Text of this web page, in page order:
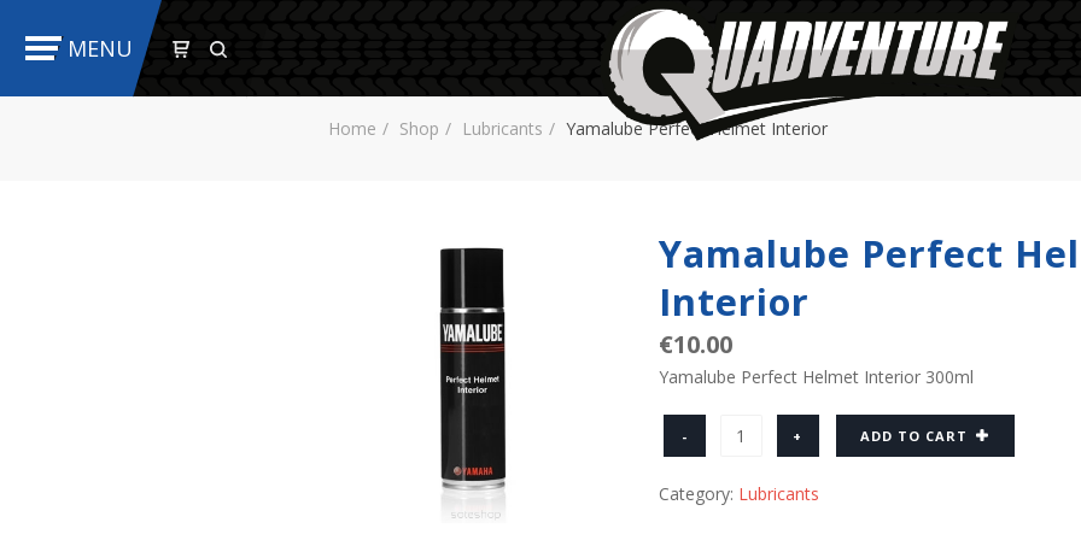
MENU
Home Shop Lubricants Yamalube Perfect Helmet Interior
Yamalube Perfect
Interior
€10.00
Yamalube Perfect Helmet Interior 300ml
Quantity ADD TO CART
Category: Lubricants